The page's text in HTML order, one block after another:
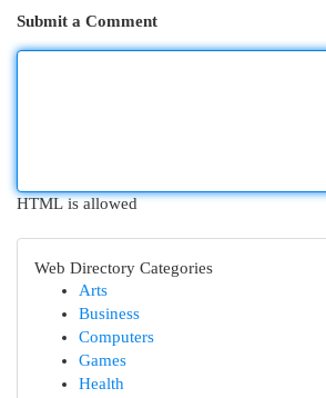
Submit a Comment
HTML is allowed
Web Directory Categories
Arts
Business
Computers
Games
Health